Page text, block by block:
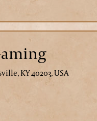
KY 40203, USA